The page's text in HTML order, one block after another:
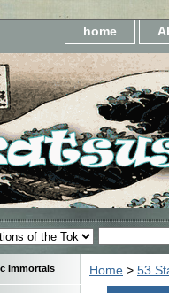
home
Home > 53
Immortals